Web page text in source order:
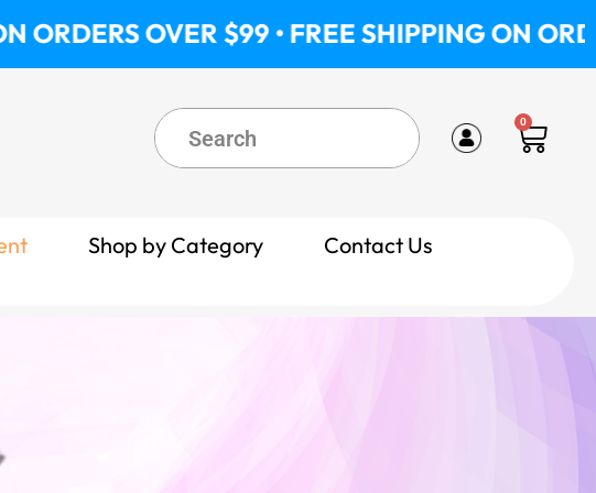
$99 • FREE SHIPPING ON ORDERS
0
Cart
Shop by Category
Contact Us